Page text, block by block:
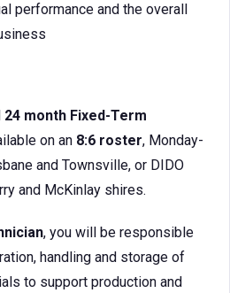
performance and the overall
24 month Fixed-Term
on an 8:6 roster, Monday-
and Townsville, or DIDO
and McKinlay shires.
, you will be responsible
handling and storage of
to support production and